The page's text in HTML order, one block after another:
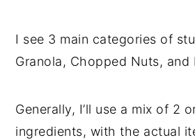
I see 3 main categories of
Granola, Chopped Nuts, and
Generally, I’ll use a mix of 2
ingredients, with the actual